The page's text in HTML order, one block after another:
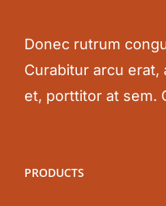
Donec rutrum
Curabitur arcu erat,
et, porttitor at sem.
PRODUCTS